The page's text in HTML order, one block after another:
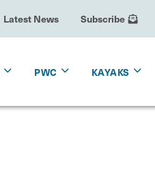
Latest News Subscribe
PWC KAYAKS